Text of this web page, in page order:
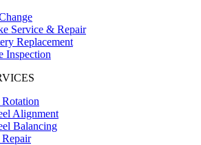
Service & Repair
Replacement
Inspection
Alignment
Balancing